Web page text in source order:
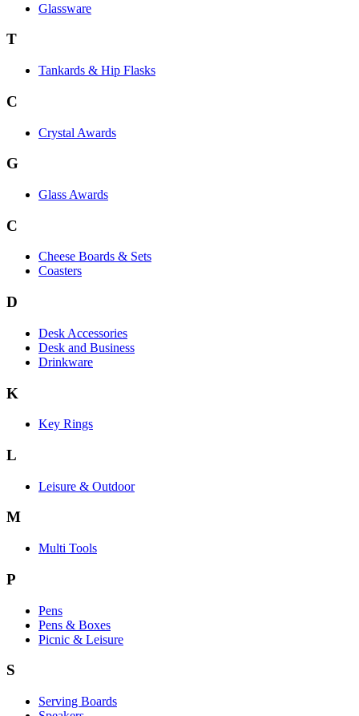
Glassware
T
Tankards & Hip Flasks
C
Crystal Awards
G
Glass Awards
C
Cheese Boards & Sets
Coasters
D
Desk Accessories
Desk and Business
Drinkware
K
Key Rings
L
Leisure & Outdoor
M
Multi Tools
P
Pens
Pens & Boxes
Picnic & Leisure
S
Serving Boards